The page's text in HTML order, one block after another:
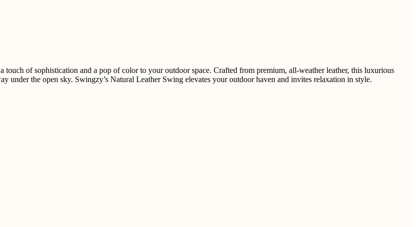
of sophistication and a pop of color to your outdoor space. Crafted from premium, all-weather leather, this luxurious
under the open sky. Swingzy’s Natural Leather Swing elevates your outdoor haven and invites relaxation in style.